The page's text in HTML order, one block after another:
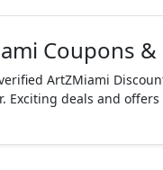
Coupons
ArtZMiami
Exciting deals and